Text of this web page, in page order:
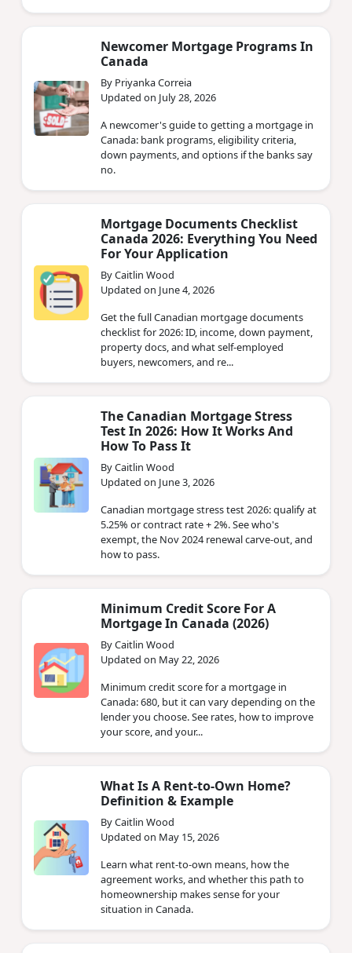
Newcomer Mortgage Programs In
Canada
By Priyanka Correia
Updated on July 28, 2026
A newcomer's guide to getting a mortgage in
Canada: bank programs, eligibility criteria,
down payments, and options if the banks say
no.
Mortgage Documents Checklist
Canada 2026: Everything You Need
For Your Application
By Caitlin Wood
Updated on June 4, 2026
Get the full Canadian mortgage documents
checklist for 2026: ID, income, down payment,
property docs, and what self-employed
buyers, newcomers, and re...
The Canadian Mortgage Stress
Test In 2026: How It Works And
How To Pass It
By Caitlin Wood
Updated on June 3, 2026
Canadian mortgage stress test 2026: qualify at
5.25% or contract rate + 2%. See who's
exempt, the Nov 2024 renewal carve-out, and
how to pass.
Minimum Credit Score For A
Mortgage In Canada (2026)
By Caitlin Wood
Updated on May 22, 2026
Minimum credit score for a mortgage in
Canada: 680, but it can vary depending on the
lender you choose. See rates, how to improve
your score, and your...
What Is A Rent-to-Own Home?
Definition & Example
By Caitlin Wood
Updated on May 15, 2026
Learn what rent-to-own means, how the
agreement works, and whether this path to
homeownership makes sense for your
situation in Canada.